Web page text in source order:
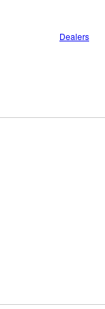
Dealers